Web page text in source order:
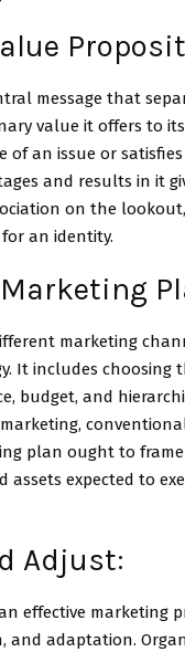
message that
value it offers to
of an issue or
and results in it
on the
an identity.
marketing
It includes choosing
budget, and
plan ought to
assets expected to
Adjust:
effective marketing
and adaptation.